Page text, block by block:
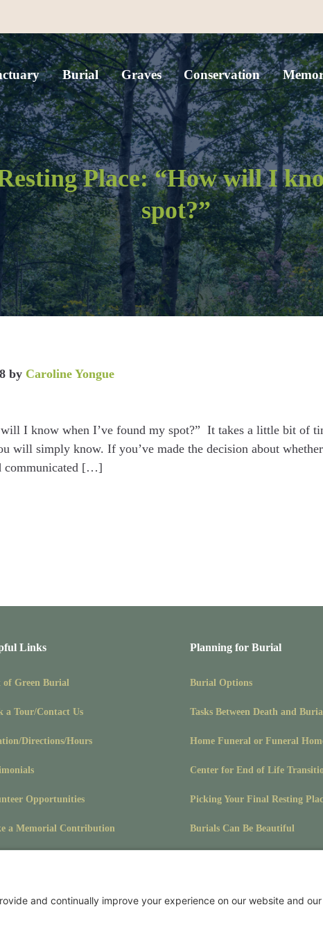
Burial Graves Conservation
Place: “How will I
spot?”
by Caroline Yongue
I know when I’ve found my spot?” It takes a little bit of
will simply know. If you’ve made the decision about
communicated […]
Links
of Green Burial
a Tour/Contact Us
Directions/Hours
Opportunities
a Memorial Contribution
Planning for Burial
Burial Options
Tasks Between Death and
Home Funeral or Funeral
Center for End of Life
Picking Your Final Resting
Burials Can Be Beautiful